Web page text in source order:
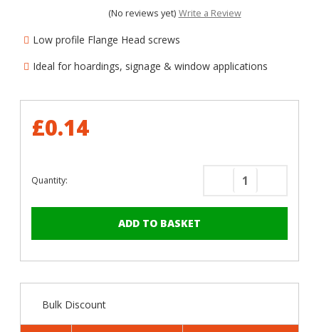
(No reviews yet) Write a Review
Low profile Flange Head screws
Ideal for hoardings, signage & window applications
£0.14
Quantity:
Decrease
Oyster
x
Oyster
x
Bulk Discount